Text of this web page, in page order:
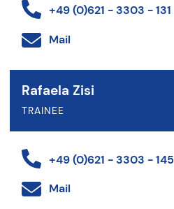
+49 (0)621 - 3303 - 131
Mail
Rafaela Zisi
TRAINEE
+49 (0)621 - 3303 - 145
Mail